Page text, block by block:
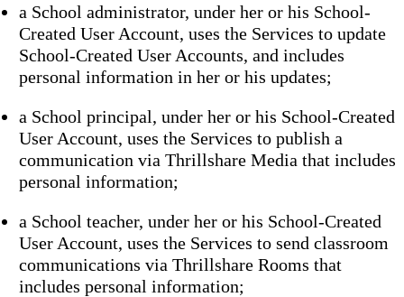
a School administrator, under her or his School-
Created User Account, uses the Services to update
School-Created User Accounts, and includes
personal information in her or his updates;
a School principal, under her or his School-Created
User Account, uses the Services to publish a
communication via Thrillshare Media that includes
personal information;
a School teacher, under her or his School-Created
User Account, uses the Services to send classroom
communications via Thrillshare Rooms that
includes personal information;